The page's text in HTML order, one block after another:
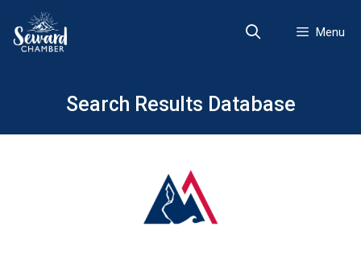
content
Menu
Search Results Database